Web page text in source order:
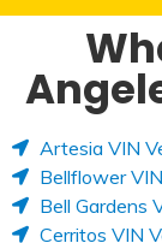
Artesia VIN
Bellflower
Bell Gardens
Cerritos VIN